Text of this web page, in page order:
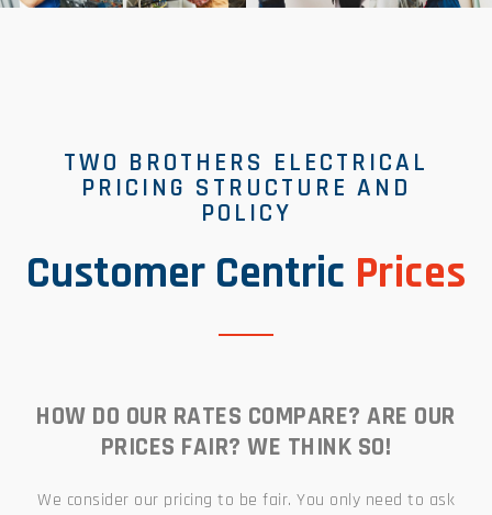
TWO BROTHERS ELECTRICAL
PRICING STRUCTURE AND
POLICY
Customer Centric Prices
HOW DO OUR RATES COMPARE? ARE OUR
PRICES FAIR? WE THINK SO!
We consider our pricing to be fair. You only need to ask